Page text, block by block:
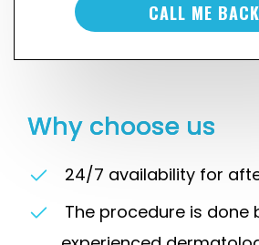
CALL ME BACK
Why choose us
24/7 availability for
The procedure is done